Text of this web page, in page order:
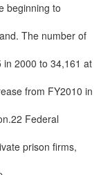
beginning to
The number of
2000 to 34,161 at
from FY2010 in
Federal
prison firms,